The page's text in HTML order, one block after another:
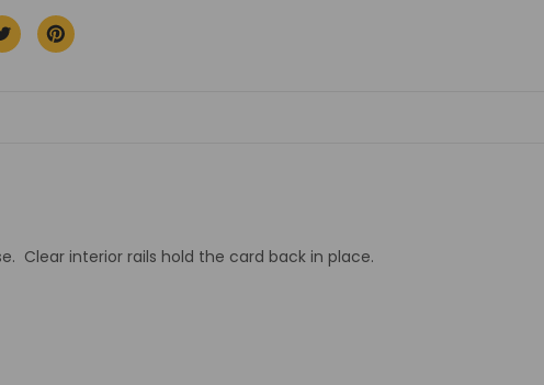
Clear interior rails hold the card back in place.